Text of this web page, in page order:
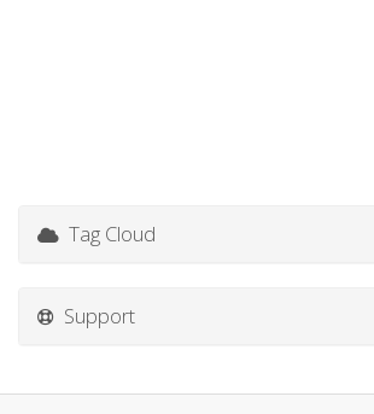
Tag Cloud
Support